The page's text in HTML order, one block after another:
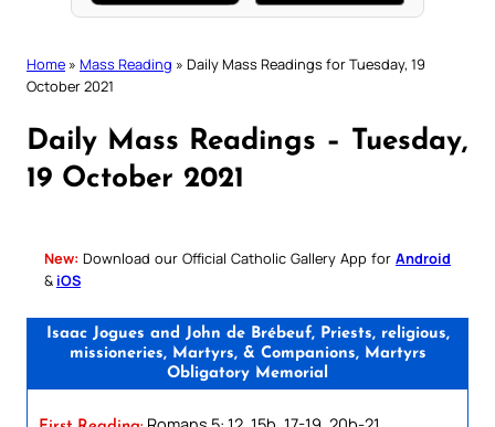
Home » Mass Reading » Daily Mass Readings for Tuesday, 19
October 2021
Daily Mass Readings – Tuesday,
19 October 2021
New: Download our Official Catholic Gallery App for Android
& iOS
Isaac Jogues and John de Brébeuf, Priests, religious,
missioneries, Martyrs, & Companions, Martyrs
Obligatory Memorial